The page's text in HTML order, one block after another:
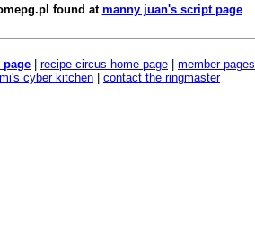
found at manny juan's script page
page recipe circus home page
member pages
cyber kitchen
contact the ringmaster